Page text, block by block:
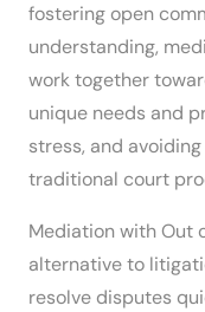
fostering open
understanding,
work together
unique needs and
stress, and
traditional court
Mediation with Out
alternative to
resolve disputes